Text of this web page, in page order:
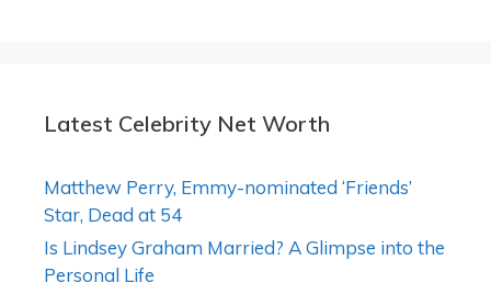
Latest Celebrity Net Worth
Matthew Perry, Emmy-nominated ‘Friends’
Star, Dead at 54
Is Lindsey Graham Married? A Glimpse into the
Personal Life